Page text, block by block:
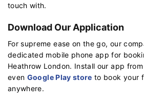
touch with.
Download Our Application
For supreme ease on the go, our
dedicated mobile phone app for
Heathrow London. Install our app
even Google Play store to book your
anywhere.